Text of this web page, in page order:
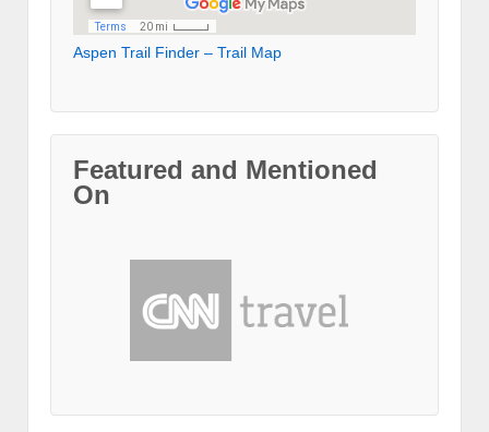
Aspen Trail Finder – Trail Map
Featured and Mentioned
On